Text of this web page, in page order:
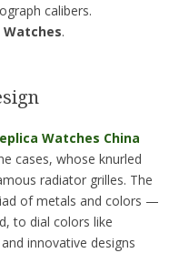
calibers.
Watches.
Watches China
cases, whose knurled
radiator grilles. The
of metals and colors —
to dial colors like
innovative designs